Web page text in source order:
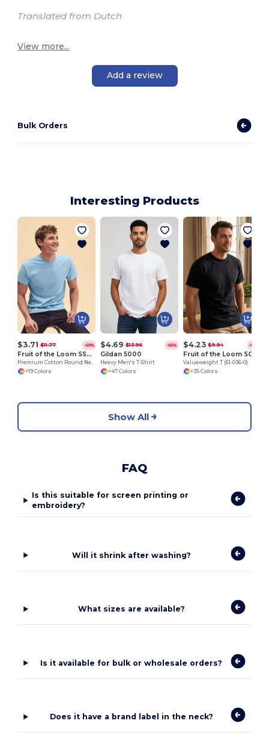
Translated from Dutch
View more...
Add a review
Bulk Orders
Interesting Products
$3.71 $11.77 -69%
Fruit of the Loom SS048
Premium Cotton Round Neck Men's T-Shirt
+19 Colors
$4.69 $13.96 -66%
Gildan 5000
Heavy Men's T-Shirt
+47 Colors
$4.23 $9.94 -57%
Valueweight T (61-036-0)
+35 Colors
Show All
FAQ
Is this suitable for screen printing or
embroidery?
Will it shrink after washing?
What sizes are available?
Is it available for bulk or wholesale orders?
Does it have a brand label in the neck?